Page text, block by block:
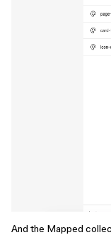
And the Mapped